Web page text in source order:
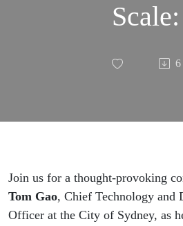
from 6
Join us for a thought-provoking
Tom Gao, Chief Technology and
Officer at the City of Sydney, as